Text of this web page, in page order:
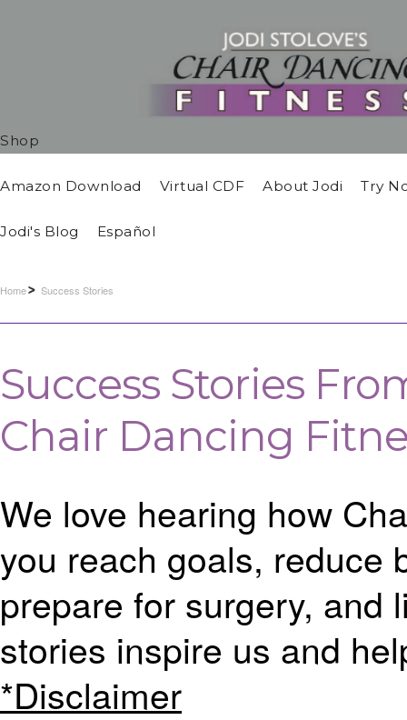
Shop
Amazon Download Virtual CDF About Jodi Try
Jodi's Blog Español
Home Success Stories
Success Stories
Chair Dancing
We love hearing how
you reach goals, reduce
prepare for surgery, and
stories inspire us and
*Disclaimer